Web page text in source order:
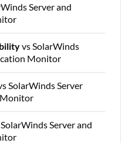
Server and
vs SolarWinds
Monitor
SolarWinds Server
Server and